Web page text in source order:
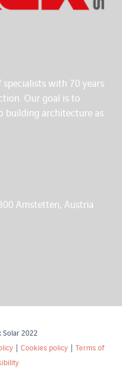
with 70 years
Our goal is to
building architecture as
Amstetten, Austria
2022
| Cookies policy| Terms of